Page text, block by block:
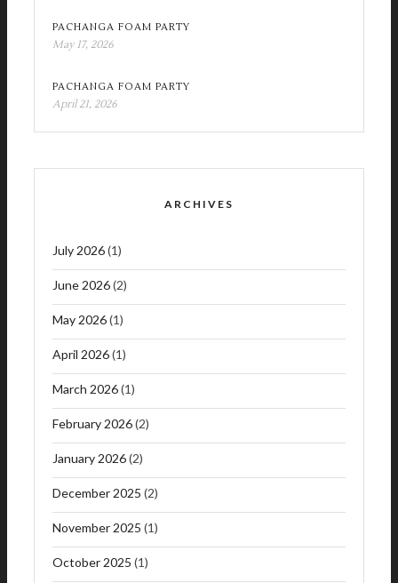
PACHANGA FOAM PARTY
May 17, 2026
PACHANGA FOAM PARTY
April 21, 2026
ARCHIVES
July 2026(1)
June 2026(2)
May 2026(1)
April 2026(1)
March 2026(1)
February 2026(2)
January 2026(2)
December 2025 (2)
November 2025 (1)
October 2025 (1)